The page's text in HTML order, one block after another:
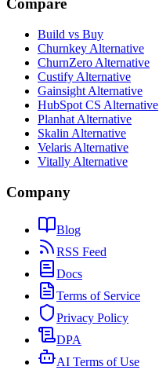
Compare
Build vs Buy
Churnkey Alternative
ChurnZero Alternative
Custify Alternative
Gainsight Alternative
HubSpot CS Alternative
Planhat Alternative
Skalin Alternative
Velaris Alternative
Vitally Alternative
Company
Blog
RSS Feed
Docs
Terms of Service
Privacy Policy
DPA
AI Terms of Use